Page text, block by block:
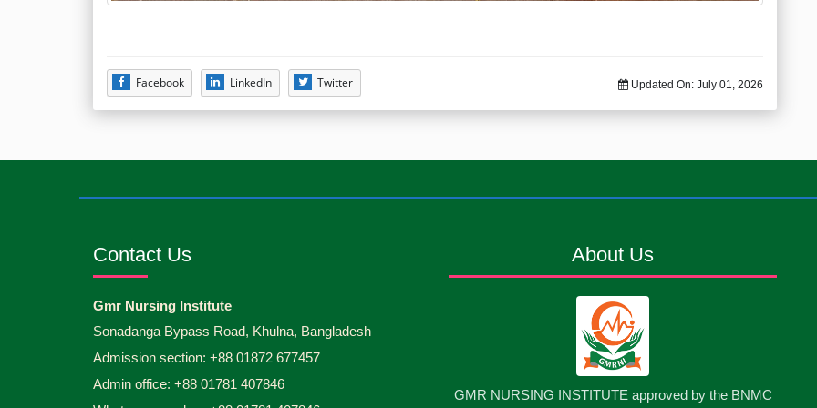
Facebook LinkedIn Twitter Updated On: July 01, 2026
Contact Us
Gmr Nursing Institute
Sonadanga Bypass Road, Khulna, Bangladesh
Admission section: +88 01872 677457
Admin office: +88 01781 407846
About Us
GMR NURSING INSTITUTE approved by the BNMC